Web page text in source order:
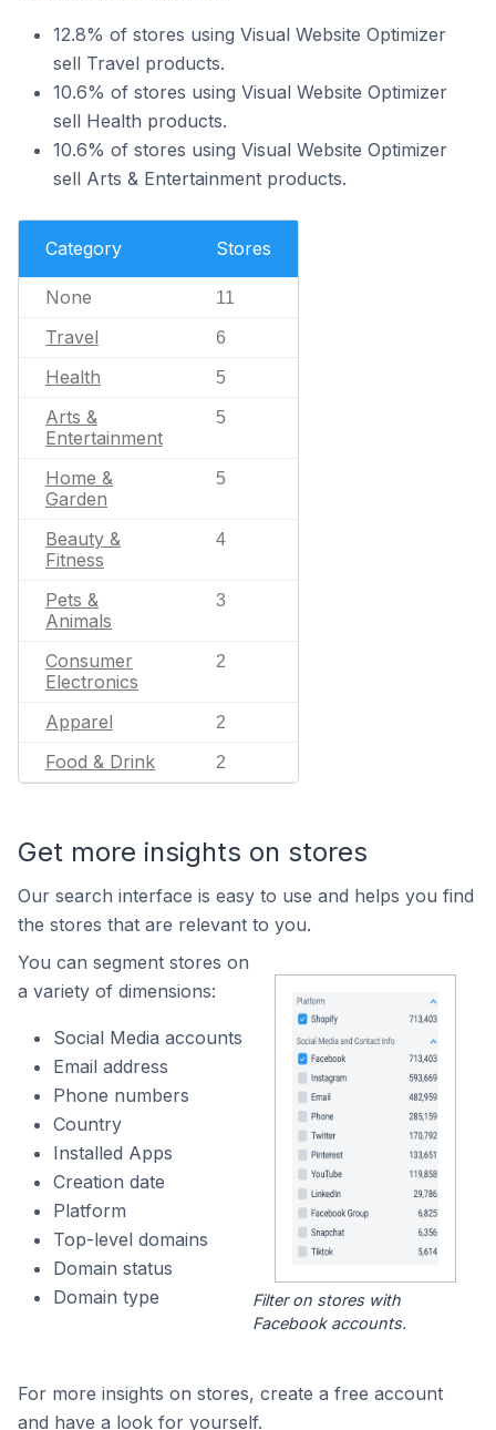
12.8% of stores using Visual Website Optimizer
sell Travel products.
10.6% of stores using Visual Website Optimizer
sell Health products.
10.6% of stores using Visual Website Optimizer
sell Arts & Entertainment products.
Category Stores
None 11
Travel 6
Health 5
Arts &
Entertainment
5
Home &
Garden
5
Beauty &
Fitness
4
Pets &
Animals
3
Consumer
Electronics
2
Apparel 2
Food & Drink 2
Get more insights on stores
Our search interface is easy to use and helps you find
the stores that are relevant to you.
You can segment stores on
a variety of dimensions:
Social Media accounts
Email address
Phone numbers
Country
Installed Apps
Creation date
Platform
Top-level domains
Domain status
Domain type
Filter on stores with
Facebook accounts.
For more insights on stores, create a free account
and have a look for yourself.